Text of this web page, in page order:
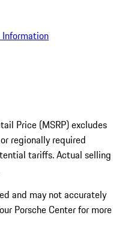
Information
Price (MSRP) excludes
regionally required
tariffs. Actual selling
and may not accurately
Porsche Center for more